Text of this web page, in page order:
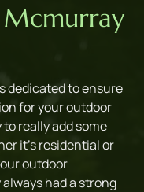
Mcmurray
dedicated to ensure
for your outdoor
really add some
it’s residential or
outdoor
had a strong